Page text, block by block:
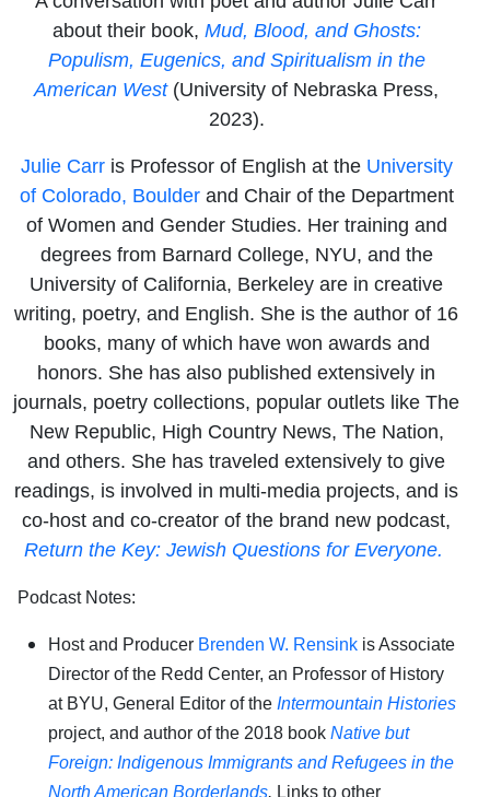
West
about their book, Mud, Blood, and Ghosts:
Populism, Eugenics, and Spiritualism in the
American West (University of Nebraska Press,
2023).
Julie Carris Professor of English at the University
of Colorado, Boulderand Chair of the Department
of Women and Gender Studies. Her training and
degrees from Barnard College, NYU, and the
University of California, Berkeley are in creative
writing, poetry, and English. She is the author of 16
books, many of which have won awards and
honors. She has also published extensively in
journals, poetry collections, popular outlets like The
New Republic, High Country News, The Nation,
and others. She has traveled extensively to give
readings, is involved in multi-media projects, and is
co-host and co-creator of the brand new podcast,
Return the Key: Jewish Questions for Everyone.
Podcast Notes:
Host and Producer Brenden W. Rensink is Associate
Director of the Redd Center, an Professor of History
at BYU, General Editor of the Intermountain Histories
project, and author of the 2018 book Native but
Foreign: Indigenous Immigrants and Refugees in the
North American Borderlands. Links to other